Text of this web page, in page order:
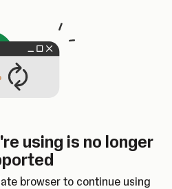
using is no longer
browser to continue using